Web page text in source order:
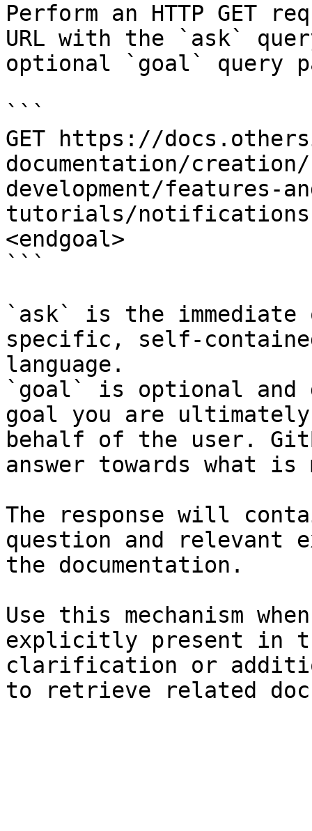
Perform an HTTP GET
URL with the `ask`
optional `goal` query
```
GET https://
documentation/
development/features-
tutorials/
<endgoal>
```
`ask` is the
specific, self-
language.
`goal` is optional and
goal you are
behalf of the user.
answer towards what
The response will
question and relevant
the documentation.
Use this mechanism
explicitly present in
clarification or